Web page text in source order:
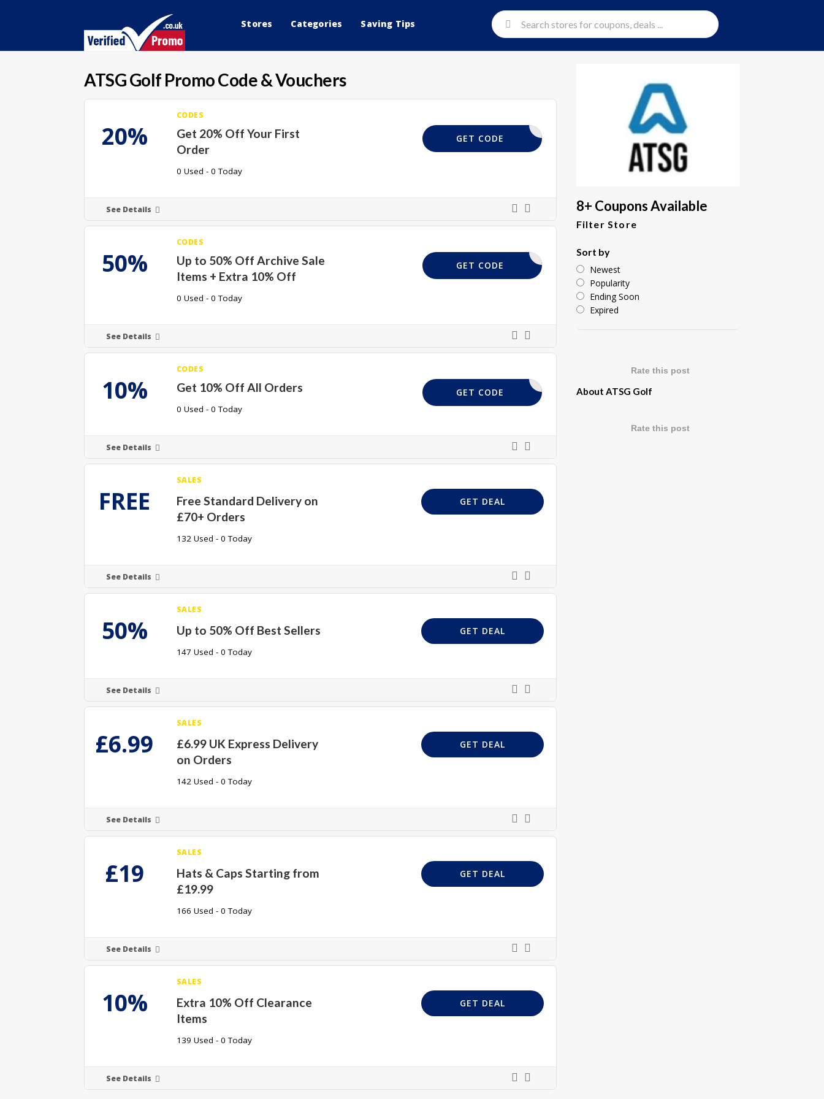
Stores Categories Saving Tips
ATSG Golf Promo Code & Vouchers
20%
CODES
Get 20% Off Your First
Order
0 Used - 0 Today
NEW20
GET CODE
See Details
50%
CODES
Up to 50% Off Archive Sale
Items + Extra 10% Off
0 Used - 0 Today
OPEN10
GET CODE
See Details
10%
CODES
Get 10% Off All Orders
0 Used - 0 Today
AFF10
GET CODE
See Details
FREE
SALES
Free Standard Delivery on
£70+ Orders
132 Used - 0 Today
GET DEAL
See Details
50%
SALES
Up to 50% Off Best Sellers
147 Used - 0 Today
GET DEAL
See Details
£6.99
SALES
£6.99 UK Express Delivery
on Orders
142 Used - 0 Today
GET DEAL
See Details
£19
SALES
Hats & Caps Starting from
£19.99
166 Used - 0 Today
GET DEAL
See Details
10%
SALES
Extra 10% Off Clearance
Items
139 Used - 0 Today
GET DEAL
See Details
8+ Coupons Available
Filter Store
Sort by
Newest
Popularity
Ending Soon
Expired
Rate this post
About ATSG Golf
Rate this post